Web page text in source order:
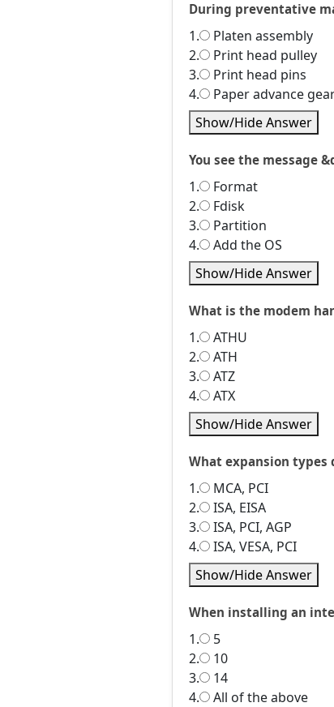
During preventative
1.
Platen assembly
2.
Print head pulley
3.
Print head pins
4.
Paper advance
Show/Hide Answer
You see the message
1.
Format
2.
Fdisk
3.
Partition
4.
Add the OS
Show/Hide Answer
What is the modem
1.
ATHU
2.
ATH
3.
ATZ
4.
ATX
Show/Hide Answer
What expansion
1.
MCA, PCI
2.
ISA, EISA
3.
ISA, PCI, AGP
4.
ISA, VESA, PCI
Show/Hide Answer
When installing an
1.
5
2.
10
3.
14
4.
All of the above